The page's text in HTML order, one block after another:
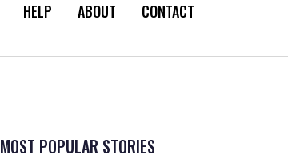
HELP ABOUT CONTACT
MOST POPULAR STORIES